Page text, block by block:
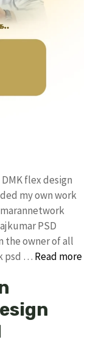
flex design
my own work
PSD
the owner of all
psd … Read more